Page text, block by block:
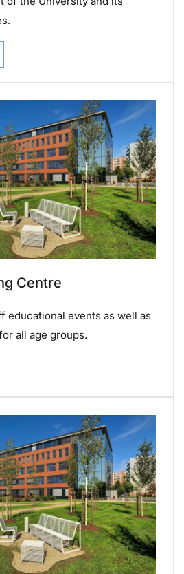
Centre
educational events as well as
all age groups.